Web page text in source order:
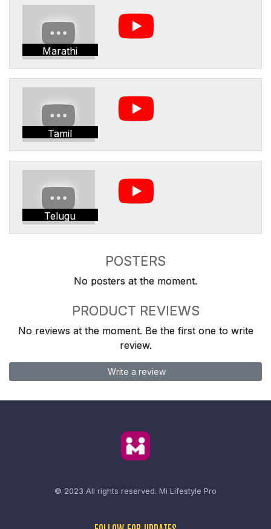
Marathi
Tamil
Telugu
POSTERS
No posters at the moment.
PRODUCT REVIEWS
No reviews at the moment. Be the first one to write
review.
Write a review
© 2023 All rights reserved. Mi Lifestyle Pro